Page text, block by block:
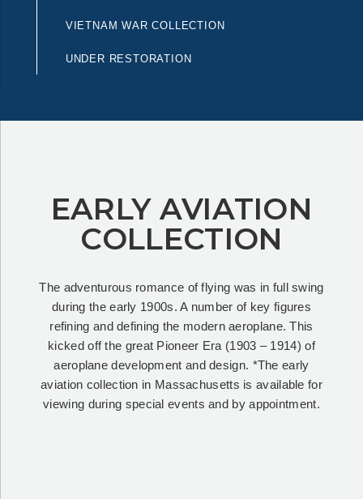
VIETNAM WAR COLLECTION
UNDER RESTORATION
EARLY AVIATION
COLLECTION
The adventurous romance of flying was in full swing
during the early 1900s. A number of key figures
refining and defining the modern aeroplane. This
kicked off the great Pioneer Era (1903 – 1914) of
aeroplane development and design. *The early
aviation collection in Massachusetts is available for
viewing during special events and by appointment.